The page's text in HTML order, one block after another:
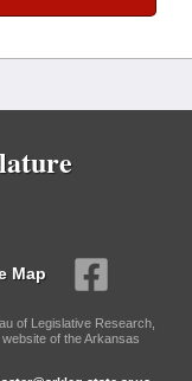
Map
of Legislative Research,
of the Arkansas